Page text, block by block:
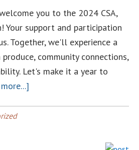
you to the 2024 CSA,
Your support and participation
Together, we'll experience a
community connections,
Let's make it a year to